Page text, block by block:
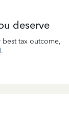
deserve
tax outcome,
.